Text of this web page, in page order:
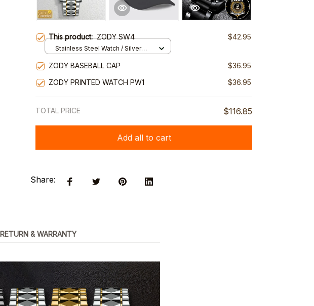
This product:ZODY SW4 $42.95
Stainless Steel Watch / Silver
ZODY BASEBALL CAP
$36.95
ZODY PRINTED WATCH PW1
$36.95
TOTAL PRICE $116.85
Add all to cart
Share:
RETURN & WARRANTY